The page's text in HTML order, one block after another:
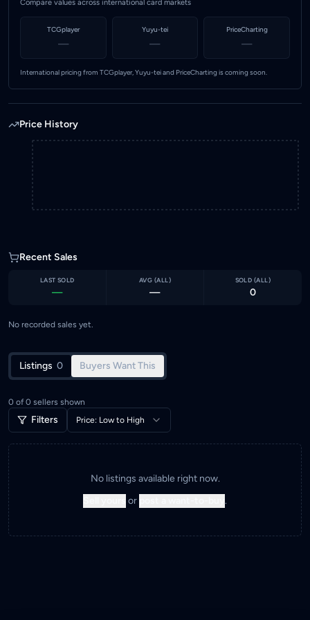
Compare values across international card markets
TCGplayer
—
Yuyu-tei
—
PriceCharting
—
International pricing from TCGplayer, Yuyu-tei and PriceCharting is coming soon.
Price History
Recent Sales
LAST SOLD
—
AVG (ALL )
—
SOLD (ALL )
0
No recorded sales yet.
Listings 0 Buyers Want This
0 of 0 sellers shown
Filters Price: Low to High
No listings available right now.
or .